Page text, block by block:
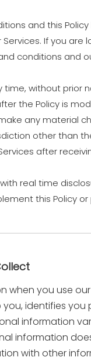
and this
If you are
conditions and
time, without prior
the Policy is
any material
other than
after
real time
this Policy
when you use
identifies
information
information
with other